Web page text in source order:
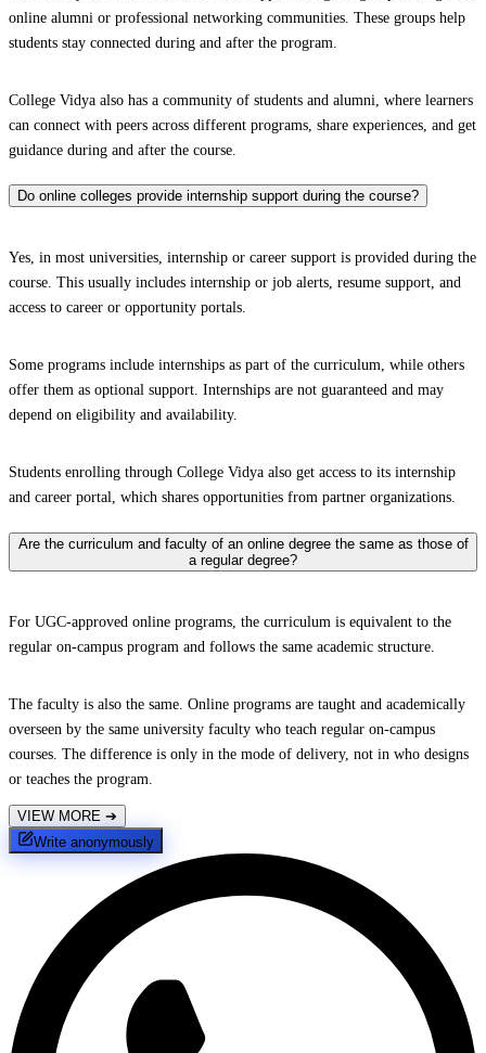
online alumni or professional networking communities. These groups help
students stay connected during and after the program.
College Vidya also has a community of students and alumni, where learners
can connect with peers across different programs, share experiences, and get
guidance during and after the course.
Do online colleges provide internship support during the course?
Yes, in most universities, internship or career support is provided during the
course. This usually includes internship or job alerts, resume support, and
access to career or opportunity portals.
Some programs include internships as part of the curriculum, while others
offer them as optional support. Internships are not guaranteed and may
depend on eligibility and availability.
Students enrolling through College Vidya also get access to its internship
and career portal, which shares opportunities from partner organizations.
Are the curriculum and faculty of an online degree the same as those of
a regular degree?
For UGC-approved online programs, the curriculum is equivalent to the
regular on-campus program and follows the same academic structure.
The faculty is also the same. Online programs are taught and academically
overseen by the same university faculty who teach regular on-campus
courses. The difference is only in the mode of delivery, not in who designs
or teaches the program.
VIEW MORE ➔
Write anonymously